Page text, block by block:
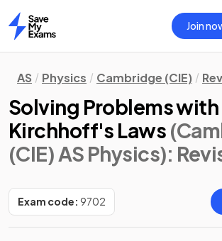
Home
Join
AS Physics Cambridge (CIE)
Solving Problems with
Kirchhoff's Laws
(CIE) AS Physics):
Exam code: 9702